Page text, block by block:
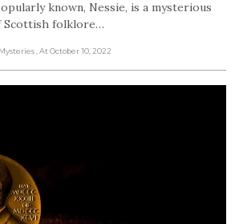
known, Nessie, is a mysterious
Scottish folklore…
, At October 10, 2022